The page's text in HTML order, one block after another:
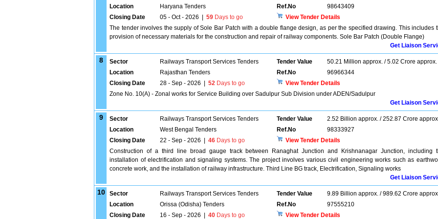
Location
Haryana Tenders Ref.No
98643409
Closing Date
05 - Oct - 2026 59 Days to go
View Tender Details
The tender involves the supply of Sole Bar Patch with a double flange design, as per the specified drawing. This includes
provision of necessary materials for the construction and repair of railway components. Sole Bar Patch (Double Flange)
Get Liaison
8 Sector Railways Transport Services Tenders Tender Value
50.21 Million approx. / 5.02 Crore approx.
Location
Rajasthan Tenders Ref.No
96966344
Closing Date
28 - Sep - 2026 52 Days to go
View Tender Details
Zone No. 10(A) - Zonal works for Service Building over Sadulpur Sub Division under ADEN/Sadulpur
Get Liaison
9 Sector Railways Transport Services Tenders Tender Value
2.52 Billion approx. / 252.87 Crore
Location
West Bengal Tenders Ref.No
98333927
Closing Date
22 - Sep - 2026 46 Days to go
View Tender Details
Construction of a third line broad gauge track between Ranaghat Junction and Krishnanagar Junction, including
installation of electrification and signaling systems. The project involves various civil engineering works such as
concrete work, and the installation of railway infrastructure. Third Line BG track, Electrification, Signaling works
Get Liaison
10 Sector Railways Transport Services Tenders Tender Value
9.89 Billion approx. / 989.62 Crore
Location
Orissa (Odisha) Tenders Ref.No
97555210
Closing Date
16 - Sep - 2026 40 Days to go View Tender Details